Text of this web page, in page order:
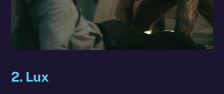
2. Lux